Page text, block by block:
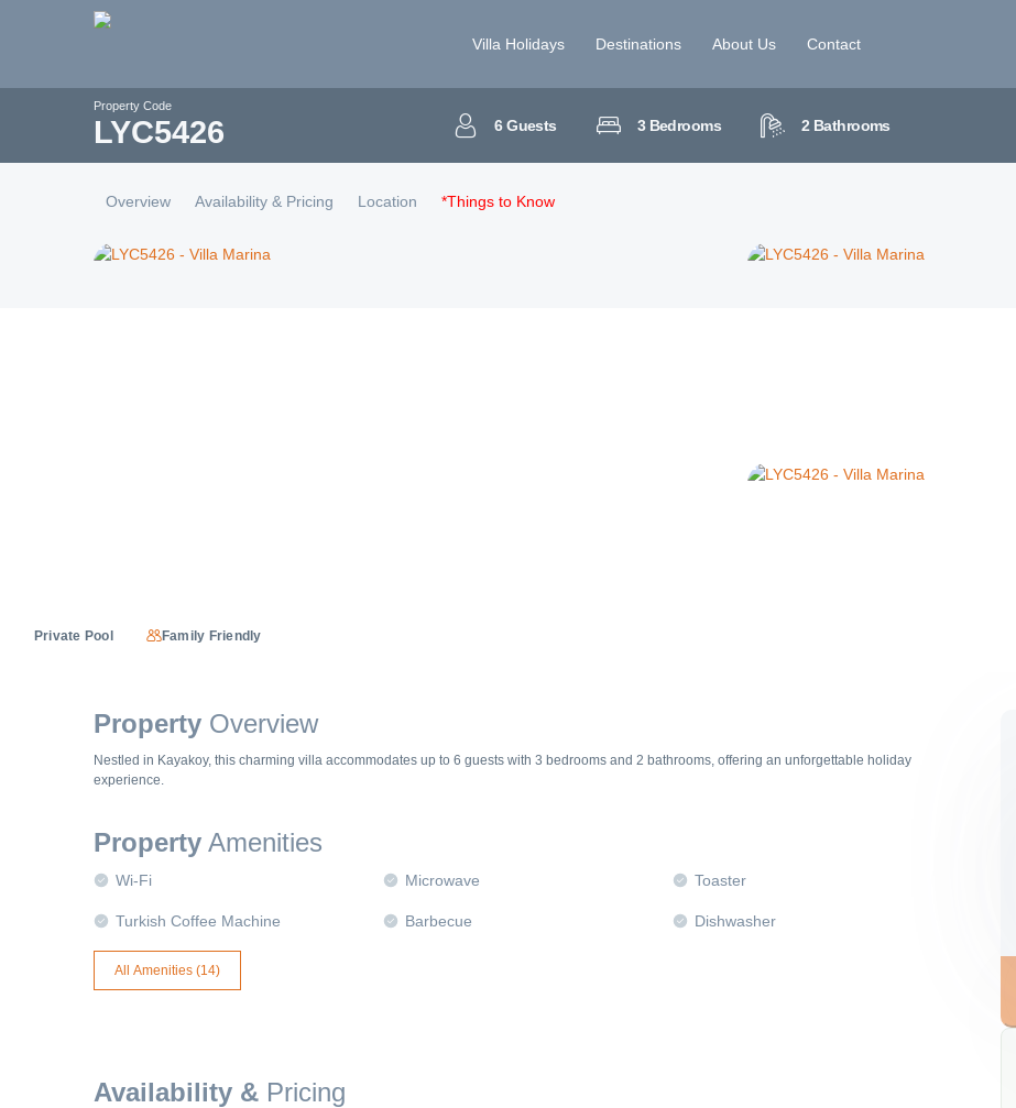
Villa Holidays Destinations About Us Contact
Property Code
LYC5426 6Guests 3Bedrooms 2 Bathrooms
Overview Availability & Pricing Location *Things to Know
Private Pool Family Friendly
Property Overview
Nestled in Kayakoy, this charming villa accommodates up to 6 guests with 3 bedrooms and 2 bathrooms, offering an unforgettable holiday
experience.
Property Amenities
Wi-Fi Microwave Toaster
Turkish Coffee Machine Barbecue Dishwasher
All Amenities (14)
Availability & Pricing